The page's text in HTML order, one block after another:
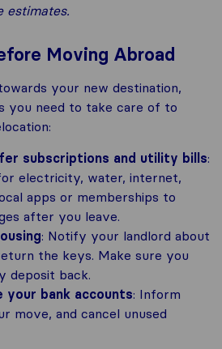
estimates.
Moving Abroad
your new destination,
you need to take care of to
subscriptions and utility bills:
electricity, water, internet,
apps or memberships to
after you leave.
: Notify your landlord about
the keys. Make sure you
deposit back.
your bank accounts: Inform
move, and cancel unused